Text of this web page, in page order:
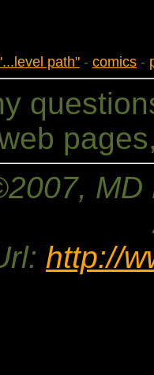
path" - comics -
http://